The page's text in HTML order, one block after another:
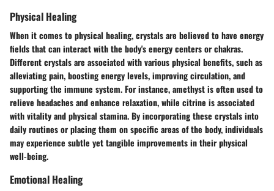
Physical Healing
When it comes to physical healing, crystals are believed to have energy
fields that can interact with the body's energy centers or chakras.
Different crystals are associated with various physical benefits, such as
alleviating pain, boosting energy levels, improving circulation, and
supporting the immune system. For instance, amethyst is often used to
relieve headaches and enhance relaxation, while citrine is associated
with vitality and physical stamina. By incorporating these crystals into
daily routines or placing them on specific areas of the body, individuals
may experience subtle yet tangible improvements in their physical
well-being.
Emotional Healing